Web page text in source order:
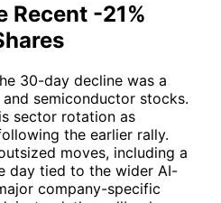
Recent -21%
30-day decline was a
semiconductor stocks.
sector rotation as
the earlier rally.
moves, including a
day tied to the wider AI-
company-specific